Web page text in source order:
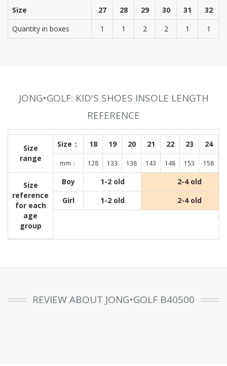
Size 27 28 29 30 31
32
Quantity in boxes
1 1 2 2 1 1
JONG•GOLF: KID'S SHOES INSOLE LENGTH
REFERENCE
Size
range
Size： 18 19 20 21 22 23 24
mm： 128 133 138 143 148 153 158
Size
reference
for each
age
group
Boy 1-2 old
2-4 old
Girl
1-2 old 2-4 old
REVIEW ABOUT JONG•GOLF B40500